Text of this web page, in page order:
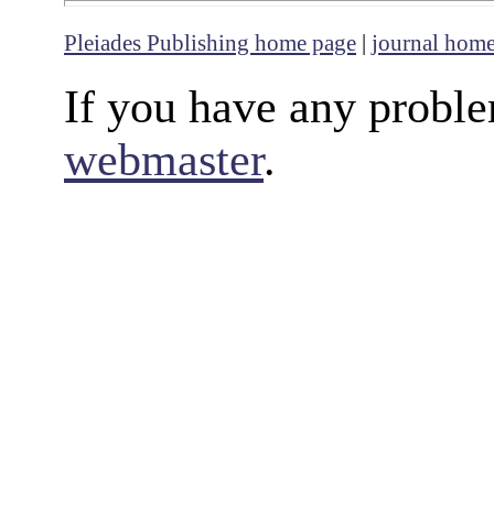
Pleiades Publishing home page | journal
If you have any
webmaster.